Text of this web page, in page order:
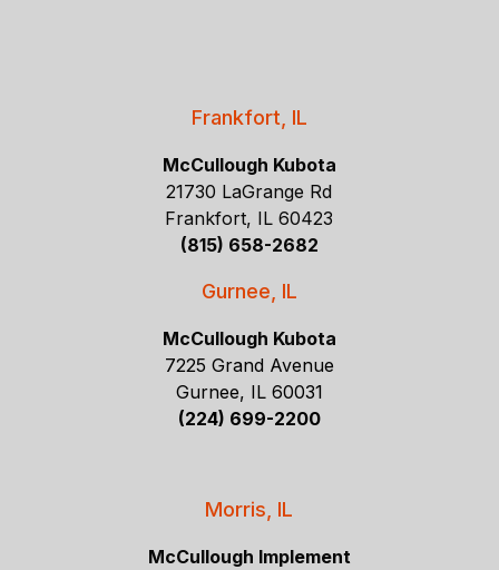
Frankfort, IL
McCullough Kubota
21730 LaGrange Rd
Frankfort, IL 60423
(815) 658-2682
Gurnee, IL
McCullough Kubota
7225 Grand Avenue
Gurnee, IL 60031
(224) 699-2200
Morris, IL
McCullough Implement